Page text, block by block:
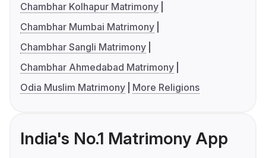
Chambhar Kolhapur Matrimony
Chambhar Mumbai Matrimony
Chambhar Sangli Matrimony
Chambhar Ahmedabad Matrimony
Odia Muslim Matrimony
More Religions
India's No.1 Matrimony App